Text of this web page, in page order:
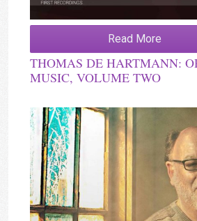
Read More
THOMAS DE HARTMANN:
MUSIC, VOLUME TWO